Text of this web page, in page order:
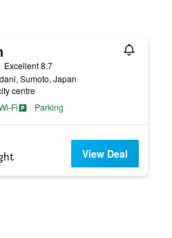
Excellent 8.7
Sumoto, Japan
centre
Fi
Parking
View Deal